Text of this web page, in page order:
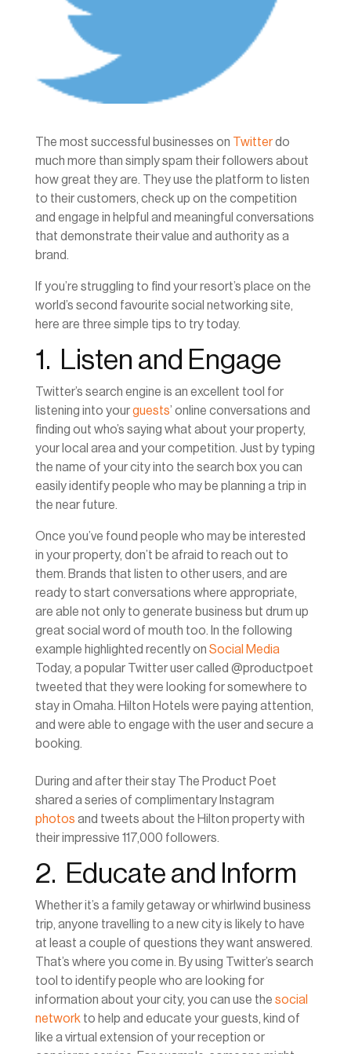
The most successful businesses on Twitterdo
much more than simply spam their followers about
how great they are. They use the platform to listen
to their customers, check up on the competition
and engage in helpful and meaningful conversations
that demonstrate their value and authority as a
brand.
If you’re struggling to find your resort’s place on the
world’s second favourite social networking site,
here are three simple tips to try today.
1. Listen and Engage
Twitter’s search engine is an excellent tool for
listening into yourguests’ online conversations and
finding out who’s saying what about your property,
your local area and your competition. Just by typing
the name of your city into the search box you can
easily identify people who may be planning a trip in
the near future.
Once you’ve found people who may be interested
in your property, don’t be afraid to reach out to
them. Brands that listen to other users, and are
ready to start conversations where appropriate,
are able not only to generate business but drum up
great social word of mouth too. In the following
example highlighted recently on Social Media
Today, a popular Twitter user called @productpoet
tweeted that they were looking for somewhere to
stay in Omaha. Hilton Hotels were paying attention,
and were able to engage with the user and secure a
booking.
During and after their stay The Product Poet
shared a series of complimentary Instagram
photos and tweets about the Hilton property with
their impressive 117,000 followers.
2. Educate and Inform
Whether it’s a family getaway or whirlwind business
trip, anyone travelling to a new city is likely to have
at least a couple of questions they want answered.
That’s where you come in. By using Twitter’s search
tool to identify people who are looking for
information about your city, you can use the social
network to help and educate your guests, kind of
like a virtual extension of your reception or